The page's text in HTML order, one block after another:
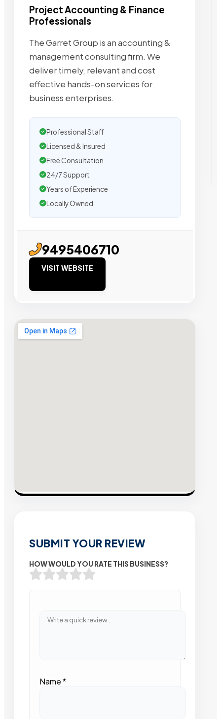
Project Accounting & Finance
Professionals
The Garret Group is an accounting &
management consulting firm. We
deliver timely, relevant and cost
effective hands-on services for
business enterprises.
Professional Staff
Licensed & Insured
Free Consultation
24/7 Support
Years of Experience
Locally Owned
9495406710
VISIT WEBSITE
SUBMIT YOUR REVIEW
HOW WOULD YOU RATE THIS BUSINESS?
Name*